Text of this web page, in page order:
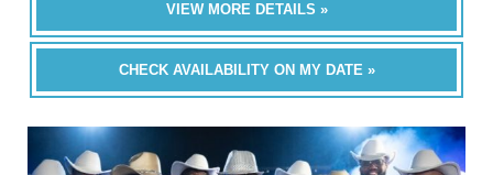
VIEW MORE DETAILS »
CHECK AVAILABILITY ON MY DATE »